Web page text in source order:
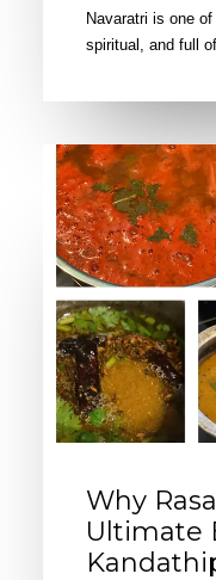
Navaratri is one
spiritual, and full
Why
Ultimate